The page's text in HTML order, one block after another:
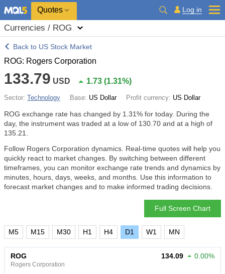
Quotes Log in
Currencies / ROG
Back to US Stock Market
ROG: Rogers Corporation
133.79 USD 1.73 (1.31%)
Sector: Technology Base: US Dollar Profit currency: US Dollar
ROG exchange rate has changed by 1.31% for today. During the
day, the instrument was traded at a low of 130.70 and at a high of
135.21.
Follow Rogers Corporation dynamics. Real-time quotes will help you
quickly react to market changes. By switching between different
timeframes, you can monitor exchange rate trends and dynamics by
minutes, hours, days, weeks, and months. Use this information to
forecast market changes and to make informed trading decisions.
Full Screen Chart
M5 M15 M30 H1 H4 D1 W1 MN
ROG
Rogers Corporation
134.09 0.00%